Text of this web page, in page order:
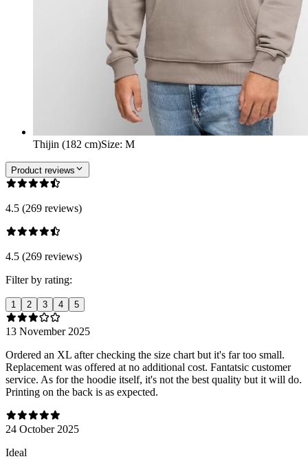
Thijin (182 cm)Size: M
Product reviews
4.5 (269 reviews)
4.5 (269 reviews)
Filter by rating:
1 2 3 4 5
13 November 2025
Ordered an XL after checking the size chart but it's far too small.
Replacement was offered at no additional cost. Fantatsic customer
service. As for the hoodie itself, it's not the best quality but it will do.
Printing on the back is as expected.
24 October 2025
Ideal